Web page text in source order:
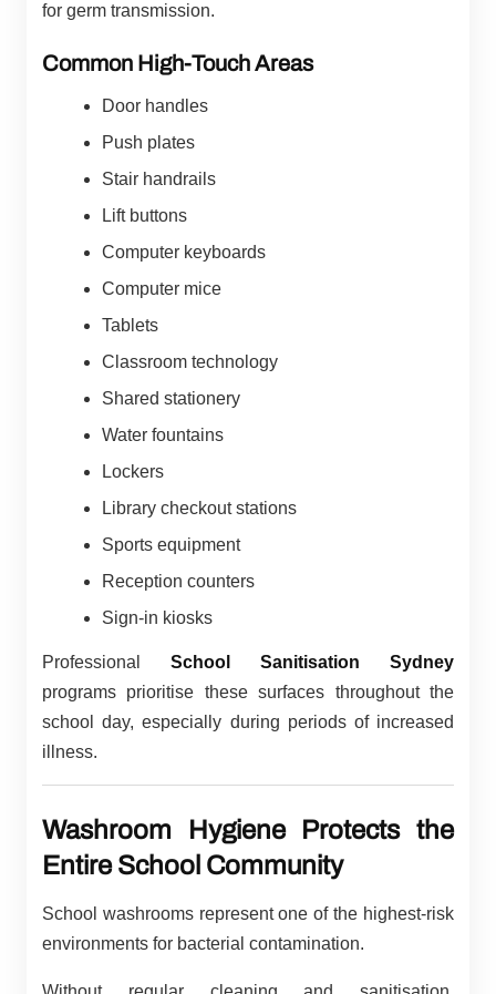
for germ transmission.
Common High-Touch Areas
Door handles
Push plates
Stair handrails
Lift buttons
Computer keyboards
Computer mice
Tablets
Classroom technology
Shared stationery
Water fountains
Lockers
Library checkout stations
Sports equipment
Reception counters
Sign-in kiosks
Professional School Sanitisation Sydney
programs prioritise these surfaces throughout the
school day, especially during periods of increased
illness.
Washroom Hygiene Protects the
Entire School Community
School washrooms represent one of the highest-risk
environments for bacterial contamination.